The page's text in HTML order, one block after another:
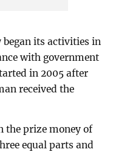
its activities in
with government
in 2005 after
received the
the prize money of
equal parts and